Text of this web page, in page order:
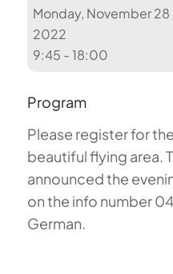
Monday, November 28
2022
9:45 - 18:00
Program
Please register for
beautiful flying area.
announced the
on the info number
German.